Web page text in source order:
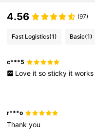
4.56 (97)
Fast Logistics(1) Basic(1)
c***5
Love it so sticky it works
r***o
Thankyou